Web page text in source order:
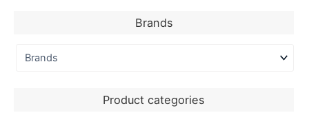
Brands
Product categories